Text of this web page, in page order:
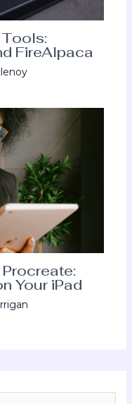
FireAlpaca
Your iPad